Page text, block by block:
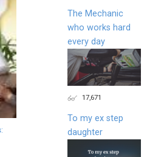
The Mechanic
who works hard
every day
17,671
To my ex step
daughter